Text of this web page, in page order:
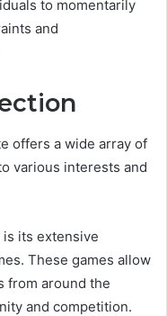
to momentarily
and
offers a wide array of
various interests and
its extensive
These games allow
from around the
and competition.